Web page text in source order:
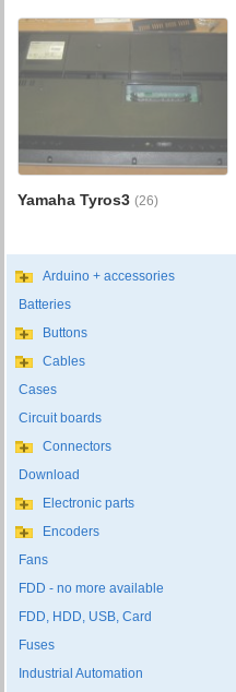
Yamaha Tyros3(26)
Arduino + accessories
Batteries
Buttons
Cables
Cases
Circuit boards
Connectors
Download
Electronic parts
Encoders
Fans
FDD - no more available
FDD, HDD, USB, Card
Fuses
Industrial Automation